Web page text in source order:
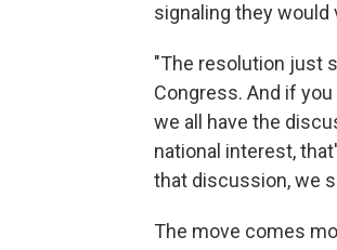
signaling they would
"The resolution just
Congress. And if
we all have the
national interest,
that discussion, we
The move comes